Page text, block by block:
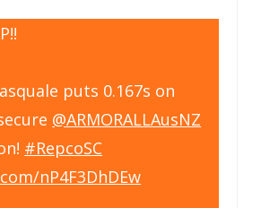
puts 0.167s on
@ARMORALLAusNZ
#RepcoSC
nP4F3DhDEw